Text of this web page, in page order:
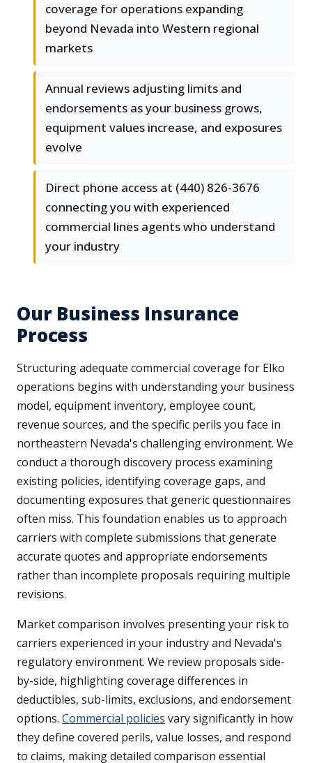
coverage for operations expanding
beyond Nevada into Western regional
markets
Annual reviews adjusting limits and
endorsements as your business grows,
equipment values increase, and exposures
evolve
Direct phone access at (440) 826-3676
connecting you with experienced
commercial lines agents who understand
your industry
Our Business Insurance
Process
Structuring adequate commercial coverage for Elko
operations begins with understanding your business
model, equipment inventory, employee count,
revenue sources, and the specific perils you face in
northeastern Nevada's challenging environment. We
conduct a thorough discovery process examining
existing policies, identifying coverage gaps, and
documenting exposures that generic questionnaires
often miss. This foundation enables us to approach
carriers with complete submissions that generate
accurate quotes and appropriate endorsements
rather than incomplete proposals requiring multiple
revisions.
Market comparison involves presenting your risk to
carriers experienced in your industry and Nevada's
regulatory environment. We review proposals side-
by-side, highlighting coverage differences in
deductibles, sub-limits, exclusions, and endorsement
options. Commercial policies vary significantly in how
they define covered perils, value losses, and respond
to claims, making detailed comparison essential